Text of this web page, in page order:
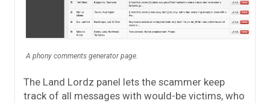
A phony comments generator page.
The Land Lordz panel lets the scammer keep
track of all messages with would-be victims, who